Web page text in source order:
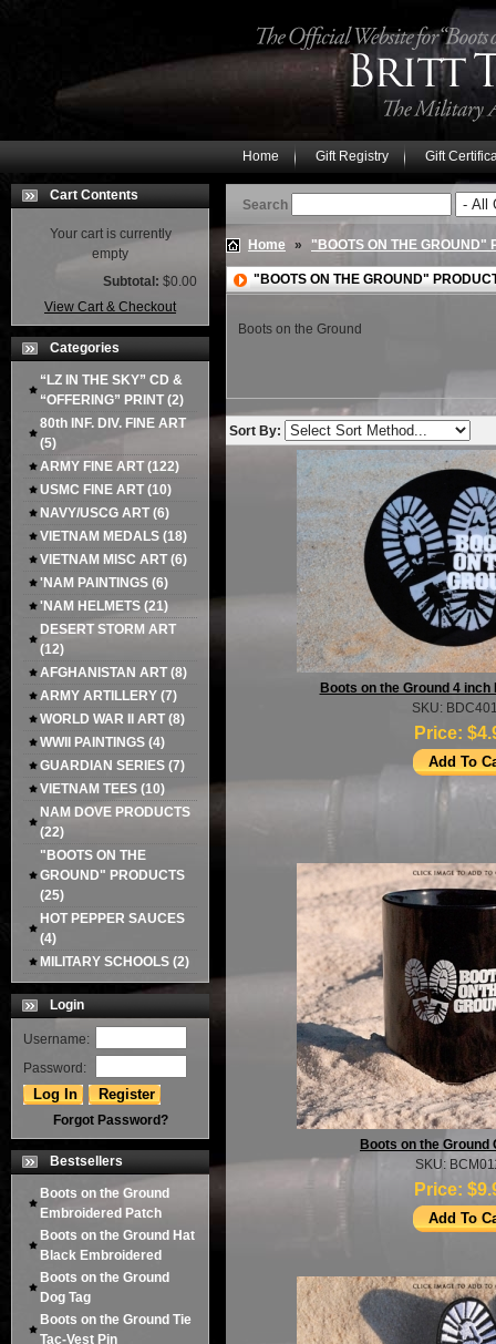
Home Gift Registry Gift
Cart Contents
Your cart is currently
empty
Subtotal: $0.00
View Cart & Checkout
Categories
“LZ IN THE SKY” CD &
“OFFERING” PRINT(2)
80th INF. DIV. FINE ART
(5)
ARMY FINE ART(122)
USMC FINE ART(10)
NAVY/USCG ART(6)
VIETNAM MEDALS (18)
VIETNAM MISC ART(6)
'NAM PAINTINGS (6)
'NAM HELMETS (21)
DESERT STORM ART
(12)
AFGHANISTAN ART(8)
ARMY ARTILLERY (7)
WORLD WAR II ART(8)
WWII PAINTINGS (4)
GUARDIAN SERIES (7)
VIETNAM TEES (10)
NAM DOVE PRODUCTS
(22)
"BOOTS ON THE
GROUND" PRODUCTS
(25)
HOT PEPPER SAUCES
(4)
MILITARY SCHOOLS (2)
Login
Username:
Password:
Forgot Password?
Bestsellers
Boots on the Ground
Embroidered Patch
Boots on the Ground Hat
Black Embroidered
Boots on the Ground
Dog Tag
Boots on the Ground Tie
Tac-Vest Pin
Search
Home » "BOOTS ON THE GROUND"
"BOOTS ON THE GROUND"
Boots on the Ground
Sort By:
Boots on the Ground 4
SKU:
Price:
Boots on the Ground
SKU:
Price: